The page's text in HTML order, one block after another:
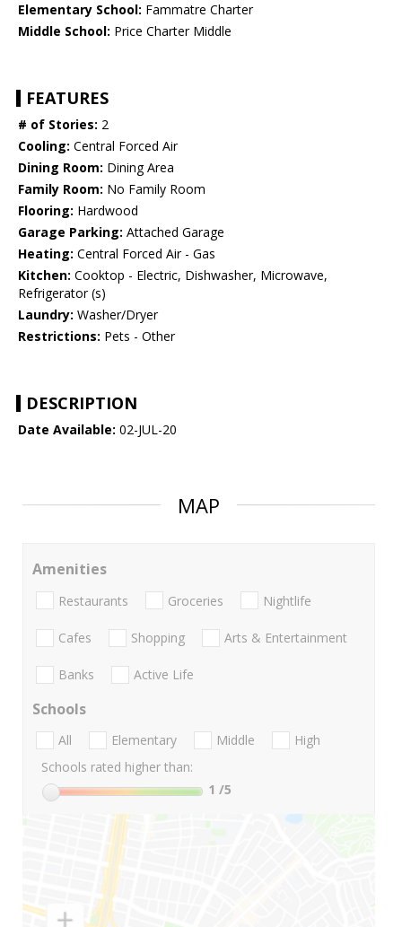
Elementary School: Fammatre Charter
Middle School: Price Charter Middle
FEATURES
# of Stories: 2
Cooling: Central Forced Air
Dining Room: Dining Area
Family Room: No Family Room
Flooring: Hardwood
Garage Parking: Attached Garage
Heating: Central Forced Air - Gas
Kitchen: Cooktop - Electric, Dishwasher, Microwave,
Refrigerator (s)
Laundry: Washer/Dryer
Restrictions: Pets - Other
DESCRIPTION
Date Available: 02-JUL-20
MAP
Amenities
Restaurants Groceries Nightlife
Cafes Shopping Arts & Entertainment
Banks Active Life
Schools
All Elementary Middle
High
Schools rated higher than:
1 /5